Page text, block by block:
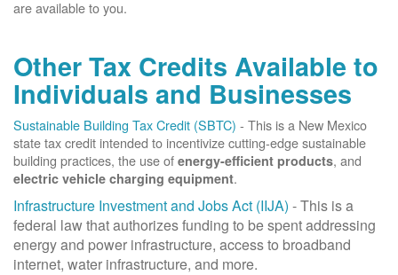
are available to you.
Other Tax Credits Available to
Individuals and Businesses
Sustainable Building Tax Credit (SBTC) - This is a New Mexico
state tax credit intended to incentivize cutting-edge sustainable
building practices, the use of energy-efficient products, and
electric vehicle charging equipment.
Infrastructure Investment and Jobs Act (IIJA) - This is a
federal law that authorizes funding to be spent addressing
energy and power infrastructure, access to broadband
internet, water infrastructure, and more.